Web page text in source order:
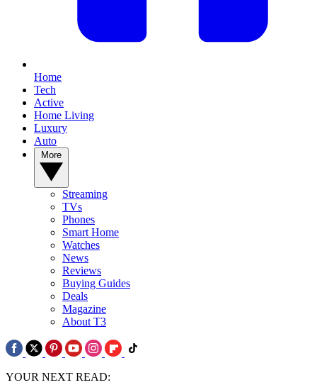
Home
Tech
Active
Home Living
Luxury
Auto
Streaming
TVs
Phones
Smart Home
Watches
News
Reviews
Buying Guides
Deals
Magazine
About T3
YOUR NEXT READ: